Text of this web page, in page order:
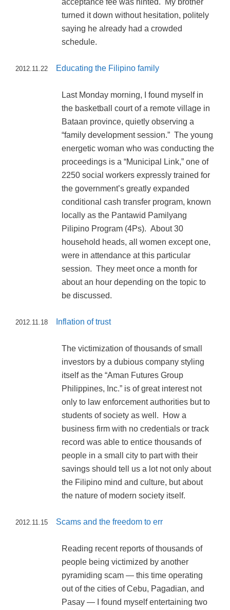
turned it down without hesitation, politely
saying he already had a crowded
schedule.
2012.11.22 Educating the Filipino family
Last Monday morning, I found myself in
the basketball court of a remote village in
Bataan province, quietly observing a
“family development session.” The young
energetic woman who was conducting the
proceedings is a “Municipal Link,” one of
2250 social workers expressly trained for
the government’s greatly expanded
conditional cash transfer program, known
locally as the Pantawid Pamilyang
Pilipino Program (4Ps). About 30
household heads, all women except one,
were in attendance at this particular
session. They meet once a month for
about an hour depending on the topic to
be discussed.
2012.11.18 Inflation of trust
The victimization of thousands of small
investors by a dubious company styling
itself as the “Aman Futures Group
Philippines, Inc.” is of great interest not
only to law enforcement authorities but to
students of society as well. How a
business firm with no credentials or track
record was able to entice thousands of
people in a small city to part with their
savings should tell us a lot not only about
the Filipino mind and culture, but about
the nature of modern society itself.
2012.11.15 Scams and the freedom to err
Reading recent reports of thousands of
people being victimized by another
pyramiding scam — this time operating
out of the cities of Cebu, Pagadian, and
Pasay — I found myself entertaining two